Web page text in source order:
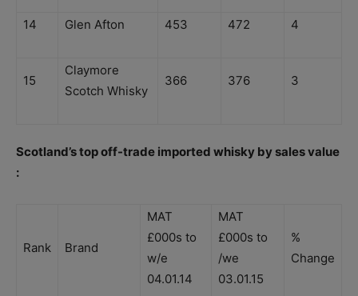
14 Glen Afton 453 472 4
15
Claymore
Scotch Whisky
366 376 3
Scotland’s top off-trade imported whisky by sales value
:
Rank Brand
MAT
£000s to
w/e
04.01.14
MAT
£000s to
/we
03.01.15
%
Change